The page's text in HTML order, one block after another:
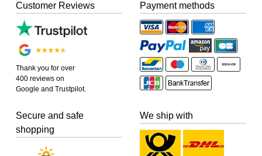
Customer Reviews
Thank you for over
400 reviews on
Google and Trustpilot.
Payment methods
Secure and safe
shopping
We ship with